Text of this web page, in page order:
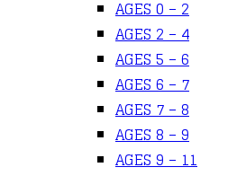
AGES 0 – 2
AGES 2 – 4
AGES 5 – 6
AGES 6 – 7
AGES 7 – 8
AGES 8 – 9
AGES 9 – 11